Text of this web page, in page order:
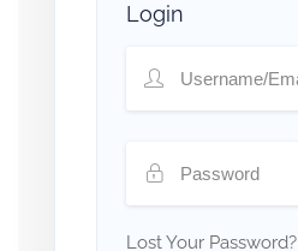
Login
Lost Your Password?